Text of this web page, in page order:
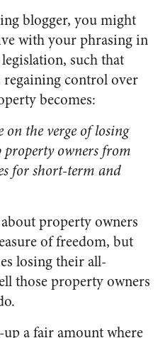
blogger, you might
with your phrasing in
such that
control over
becomes:
the verge of losing
owners from
for short-term and
property owners
of freedom, but
losing their all-
those property owners
a fair amount where